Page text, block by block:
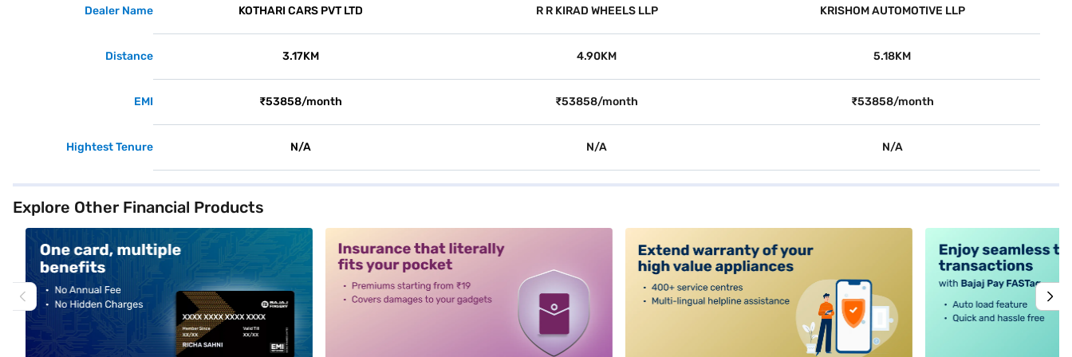
Dealer Name KOTHARI CARS PVT LTD R R KIRAD WHEELS LLP KRISHOM AUTOMOTIVE LLP
Distance 3.17KM 4.90KM 5.18KM
EMI ₹53858/month ₹53858/month ₹53858/month
Hightest Tenure N/A N/A N/A
Explore Other Financial Products